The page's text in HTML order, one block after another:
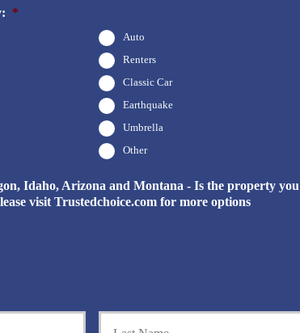
*
Auto
Renters
Classic Car
Earthquake
Umbrella
Other
Idaho, Arizona and Montana - Is the property
visit Trustedchoice.com for more options
First